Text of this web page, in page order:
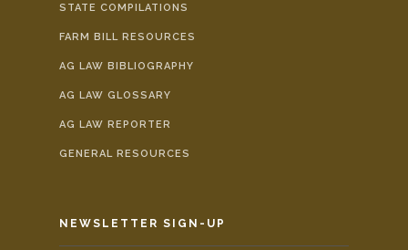
STATE COMPILATIONS
FARM BILL RESOURCES
AG LAW BIBLIOGRAPHY
AG LAW GLOSSARY
AG LAW REPORTER
GENERAL RESOURCES
NEWSLETTER SIGN-UP